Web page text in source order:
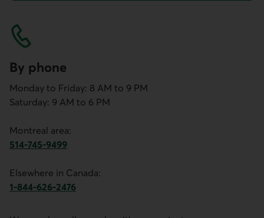
using our mobile and online services.
By phone
Monday to Friday: 8 AM to 9 PM
Saturday: 9 AM to 6 PM
Montreal area:
514-745-9499
Elsewhere in Canada:
1-844-626-2476